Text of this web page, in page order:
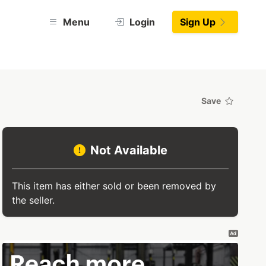
Menu Login Sign Up
Save
Not Available
This item has either sold or been removed by
the seller.